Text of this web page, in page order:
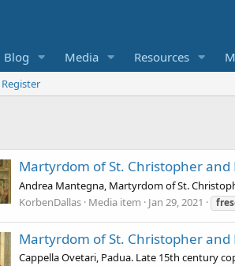
Blog Media Resources
Register
Martyrdom of St. Christopher and
Andrea Mantegna, Martyrdom of St.
KorbenDallas Media item Jan 29, 2021
Martyrdom of St. Christopher and
Cappella Ovetari, Padua. Late 15th century